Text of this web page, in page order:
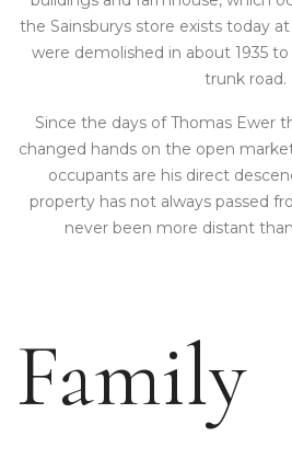
the Sainsburys store exists today
were demolished in about 1935
trunk road.
Since the days of Thomas Ewer
changed hands on the open
occupants are his direct
property has not always passed
never been more distant
Family